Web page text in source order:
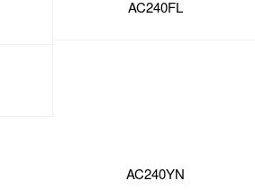
AC240FL
AC240YN